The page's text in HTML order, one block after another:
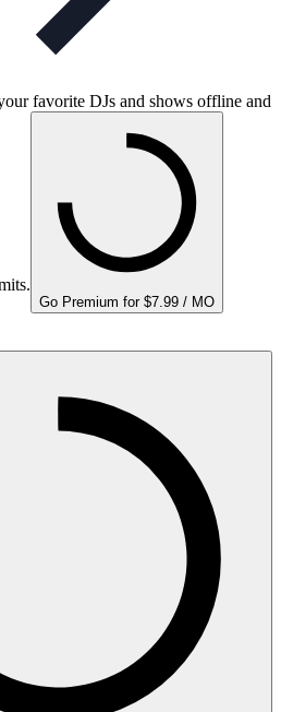
favorite DJs and shows offline and
Go Premium for $7.99 / MO